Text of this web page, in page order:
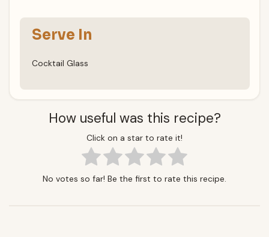
Serve In
Cocktail Glass
How useful was this recipe?
Click on a star to rate it!
No votes so far! Be the first to rate this recipe.